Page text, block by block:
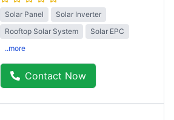
Solar Panel
Solar Inverter
Rooftop Solar System
Solar EPC
..more
Contact Now